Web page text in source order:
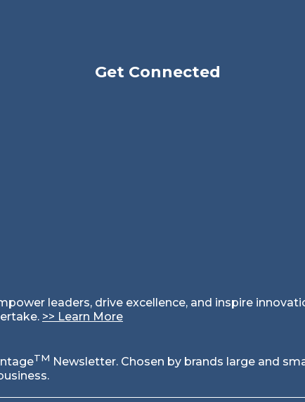
Get Connected
leaders, drive excellence, and inspire
>> Learn More
TM Newsletter. Chosen by brands large and